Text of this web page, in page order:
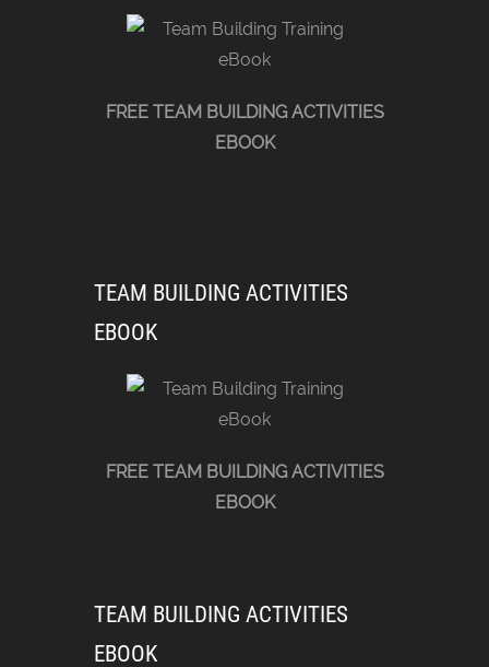
FREE TEAM BUILDING ACTIVITIES
EBOOK
TEAM BUILDING ACTIVITIES
EBOOK
FREE TEAM BUILDING ACTIVITIES
EBOOK
TEAM BUILDING ACTIVITIES
EBOOK